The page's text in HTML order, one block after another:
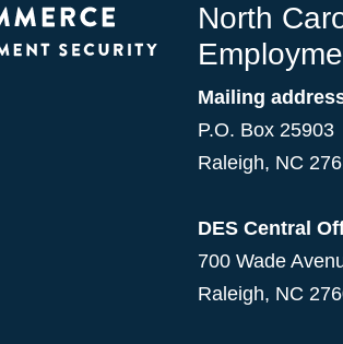
North
Mailing
P.O. Box 25903
Raleigh, NC
DES Central
700 Wade
Raleigh, NC